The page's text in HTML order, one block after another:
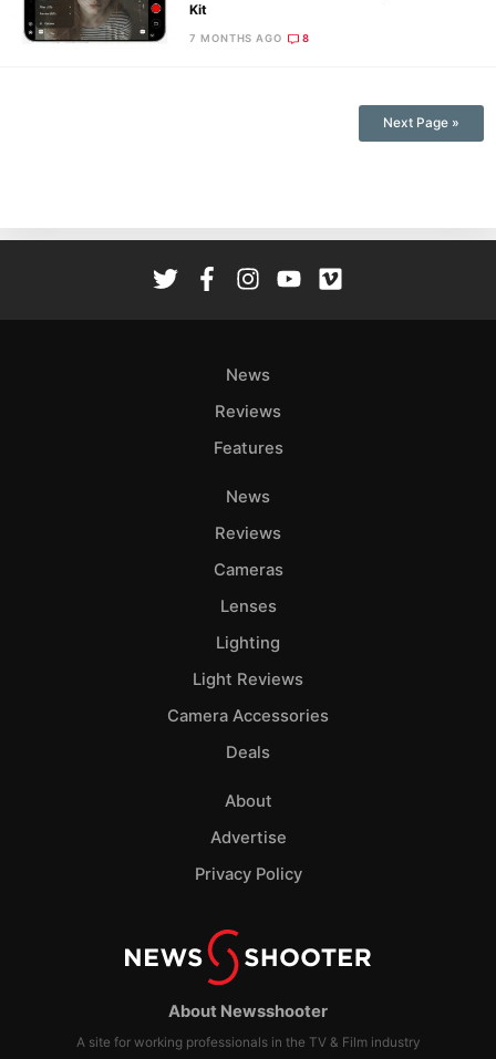
Kit
7 MONTHS AGO 8
Next Page »
About Newsshooter
A site for working professionals in the TV & Film industry
News
Reviews
Features
News
Reviews
Cameras
Lenses
Lighting
Light Reviews
Camera Accessories
Deals
About
Advertise
Privacy Policy